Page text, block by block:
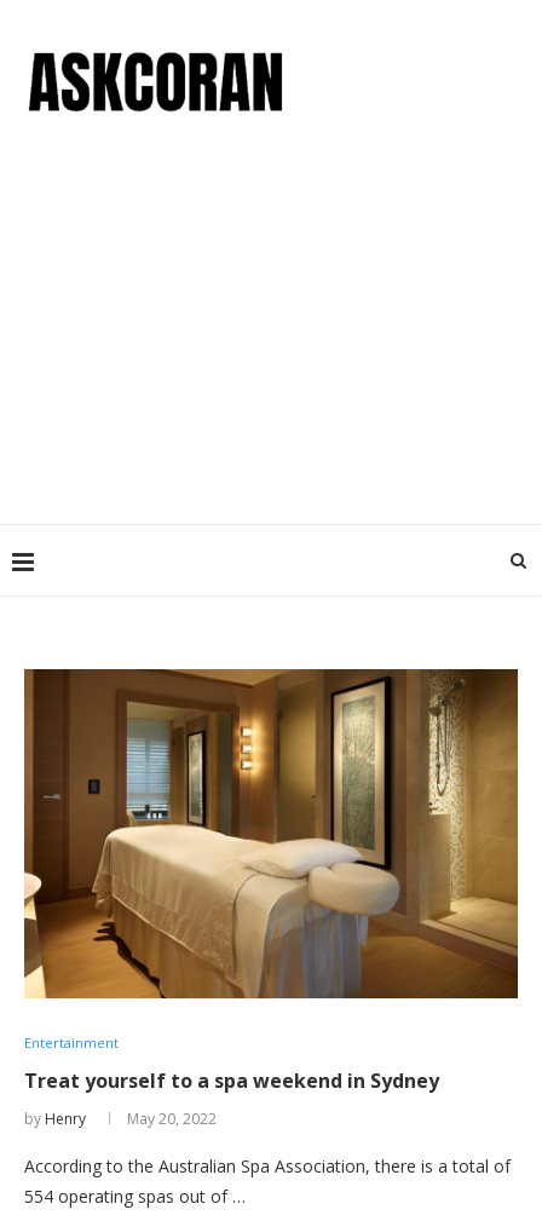
Entertainment
Treat yourself to a spa weekend in Sydney
by Henry May 20, 2022
According to the Australian Spa Association, there is a total of
554 operating spas out of …